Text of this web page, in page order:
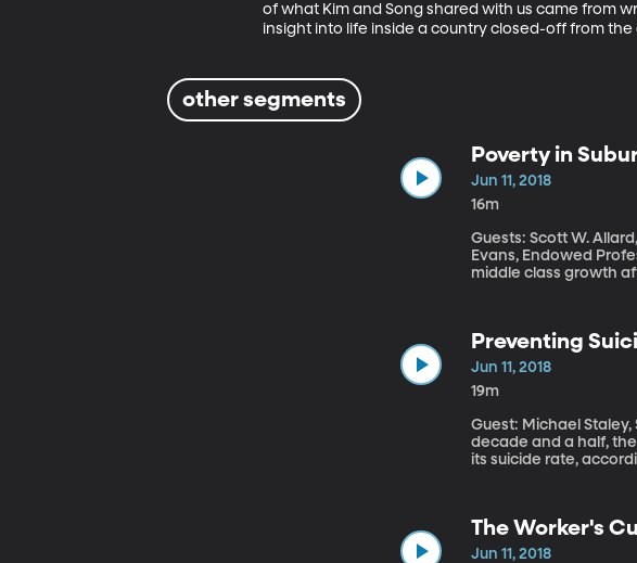
of what Kim and Song shared with us came from
insight into life inside a country closed-off from
other segments
Poverty in
Jun 11, 2018
16m
Guests: Scott W.
Evans, Endowed Professor of
middle class growth
Preventing
Jun 11, 2018
19m
Guest: Michael Staley,
decade and a half,
its suicide rate,
The Worker's
Jun 11, 2018